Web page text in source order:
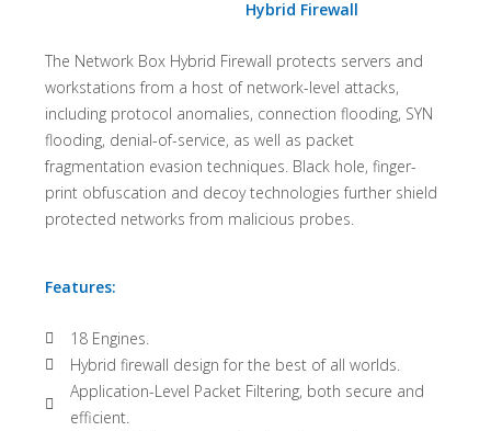
Hybrid Firewall
The Network Box Hybrid Firewall protects servers and
workstations from a host of network-level attacks,
including protocol anomalies, connection flooding, SYN
flooding, denial-of-service, as well as packet
fragmentation evasion techniques. Black hole, finger-
print obfuscation and decoy technologies further shield
protected networks from malicious probes.
Features:
18 Engines.
Hybrid firewall design for the best of all worlds.
Application-Level Packet Filtering, both secure and
efficient.